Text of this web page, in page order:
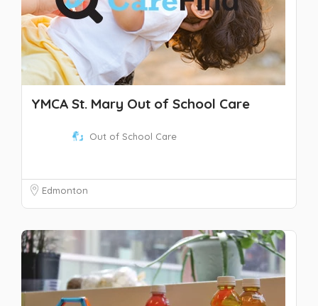
YMCA St. Mary Out of School Care
Out of School Care
Edmonton